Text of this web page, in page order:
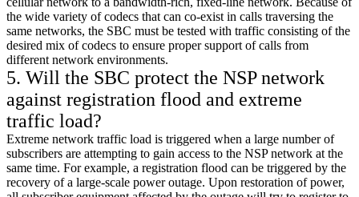
the wide variety of codecs that can co-exist in calls traversing the
same networks, the SBC must be tested with traffic consisting of the
desired mix of codecs to ensure proper support of calls from
different network environments.
5. Will the SBC protect the NSP network
against registration flood and extreme
traffic load?
Extreme network traffic load is triggered when a large number of
subscribers are attempting to gain access to the NSP network at the
same time. For example, a registration flood can be triggered by the
recovery of a large-scale power outage. Upon restoration of power,